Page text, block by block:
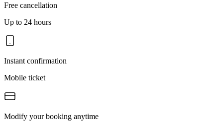
Free cancellation
Up to 24 hours
Instant confirmation
Mobile ticket
Modify your booking anytime